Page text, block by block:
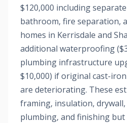
$120,000 including
bathroom, fire separation,
homes in Kerrisdale and
additional waterproofing
plumbing infrastructure
$10,000) if original cast-
are deteriorating. These
framing, insulation,
plumbing, and finishing but